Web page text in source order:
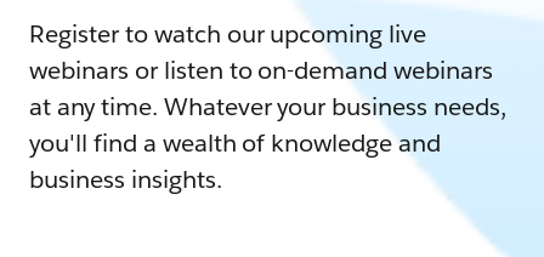
Register to watch our upcoming live
webinars or listen to on-demand webinars
at any time. Whatever your business needs,
you'll find a wealth of knowledge and
business insights.